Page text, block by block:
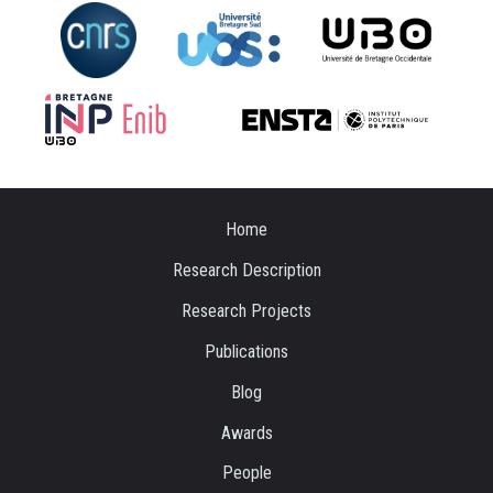
Home
Research Description
Research Projects
Publications
Blog
Awards
People